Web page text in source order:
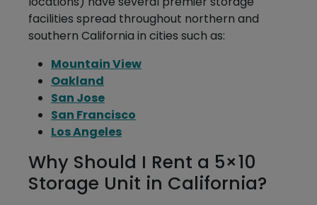
facilities spread throughout northern and
southern California in cities such as:
Mountain View
Oakland
San Jose
San Francisco
Los Angeles
Why Should I Rent a 5×10
Storage Unit in California?